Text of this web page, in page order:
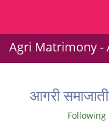
Agri Matrimony -
आगरी